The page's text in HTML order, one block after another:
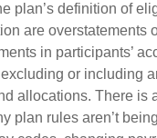
plan’s definition of
are overstatements
in participants’
or including
allocations. There is
plan rules aren’t